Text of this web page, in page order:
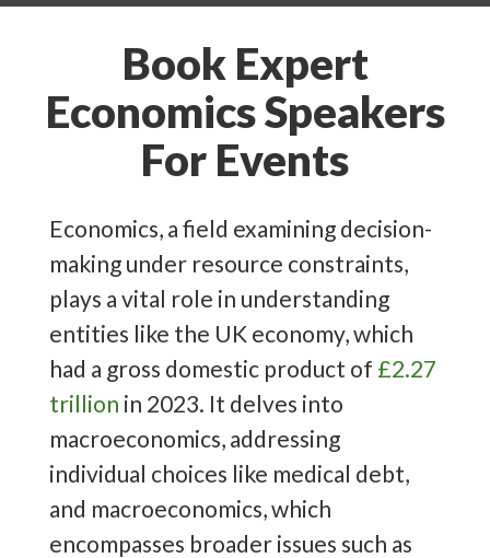
Book Expert
Economics Speakers
For Events
Economics, a field examining decision-
making under resource constraints,
plays a vital role in understanding
entities like the UK economy, which
had a gross domestic product of £2.27
trillion in 2023. It delves into
macroeconomics, addressing
individual choices like medical debt,
and macroeconomics, which
encompasses broader issues such as